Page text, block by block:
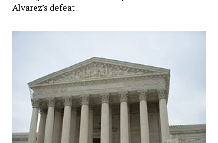
Alvarez’s defeat